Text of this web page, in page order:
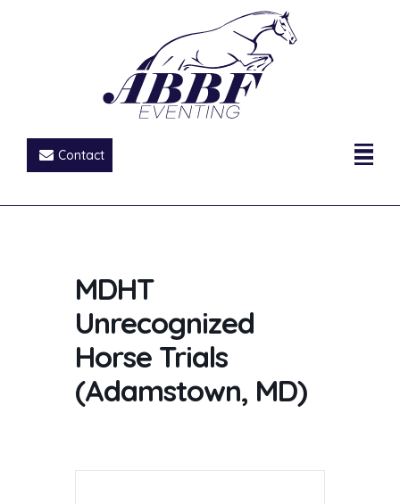
Contact
MDHT
Unrecognized
Horse Trials
(Adamstown, MD)